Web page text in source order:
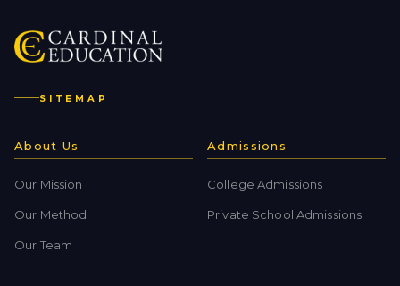
SITEMAP
About Us
Our Mission
Our Method
Our Team
Admissions
College Admissions
Private School Admissions